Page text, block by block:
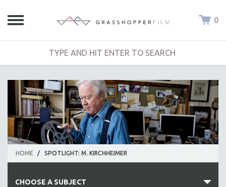
0
HOME / SPOTLIGHT: M. KIRCHHEIMER
CHOOSE A SUBJECT